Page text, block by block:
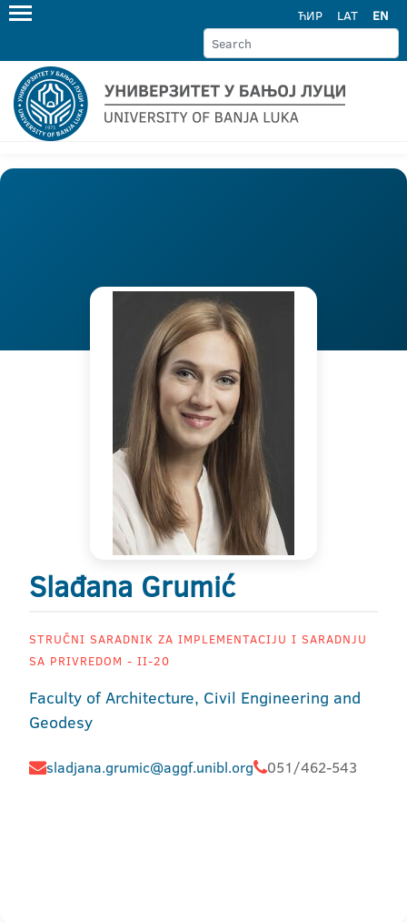
ЋИР LAT EN
Slađana Grumić
STRUČNI SARADNIK ZA IMPLEMENTACIJU I SARADNJU
SA PRIVREDOM - II-20
Faculty of Architecture, Civil Engineering and
Geodesy
sladjana.grumic@aggf.unibl.org 051/462-543